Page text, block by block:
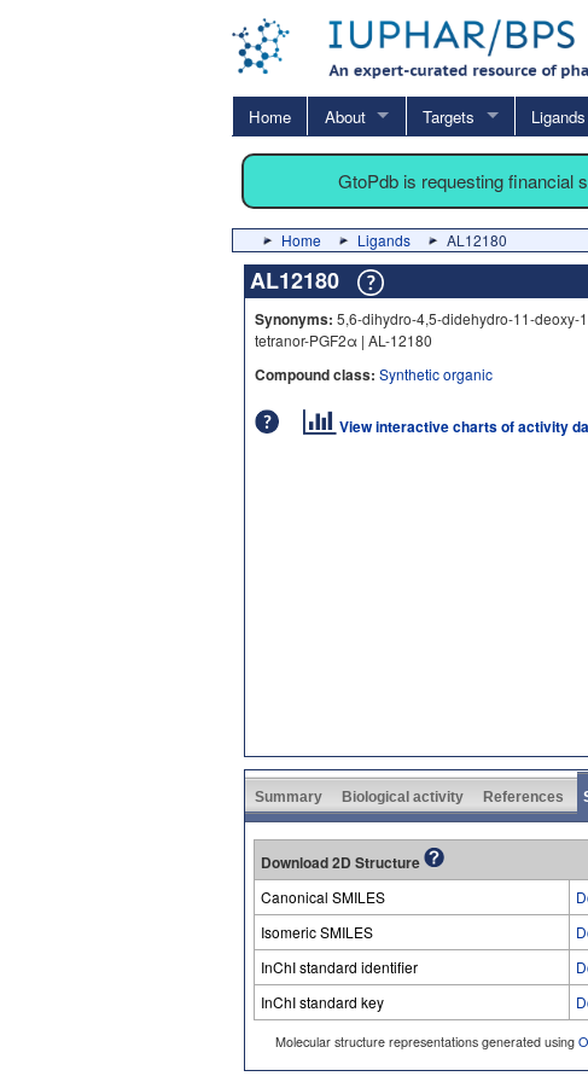
Home About Targets Ligands
GtoPdb is requesting financial
Home Ligands AL12180
AL12180
Synonyms: 5,6-dihydro-4,5-didehydro-11-
tetranor-PGF2α | AL-12180
Compound class: Synthetic organic
View interactive charts of activity
Summary Biological activity References
Download 2D Structure
Canonical SMILES
Isomeric SMILES
InChI standard identifier
InChI standard key
Molecular structure representations generated using